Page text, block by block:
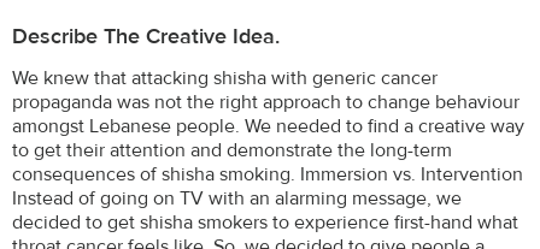
Describe The Creative Idea.
We knew that attacking shisha with generic cancer
propaganda was not the right approach to change behaviour
amongst Lebanese people. We needed to find a creative way
to get their attention and demonstrate the long-term
consequences of shisha smoking. Immersion vs. Intervention
Instead of going on TV with an alarming message, we
decided to get shisha smokers to experience first-hand what